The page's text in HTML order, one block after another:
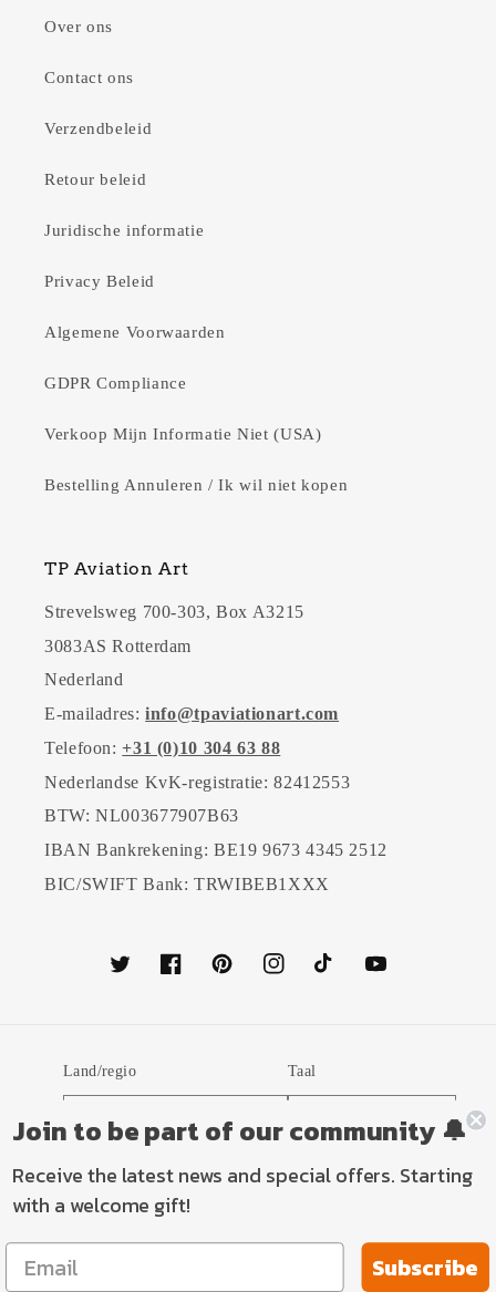
Over ons
Contact ons
Verzendbeleid
Retour beleid
Juridische informatie
Privacy Beleid
Algemene Voorwaarden
GDPR Compliance
Verkoop Mijn Informatie Niet (USA)
Bestelling Annuleren / Ik wil niet kopen
TP Aviation Art
Strevelsweg 700-303, Box A3215
3083AS Rotterdam
Nederland
E-mailadres: info@tpaviationart.com
Telefoon:+31 (0)10 304 63 88
Nederlandse KvK-registratie: 82412553
BTW: NL003677907B63
IBAN Bankrekening: BE19 9673 4345 2512
BIC/SWIFT Bank: TRWIBEB1XXX
TwitterFacebookPinterestInstagramTikTokYouTube
Land/regio
Nederland (EUR €)
Taal
Betaalmethoden
Join to be part of our community 🔔
Receive the latest news and special offers. Starting
with a welcome gift!
Subscribe